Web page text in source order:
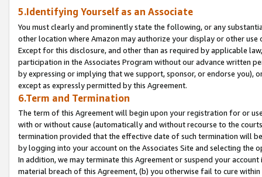
5.Identifying Yourself as an Associate
You must clearly and prominently state the following, or any
other location where Amazon may authorize your display or other
Except for this disclosure, and other than as required by applicable
participation in the Associates Program without our advance written
by expressing or implying that we support, sponsor, or endorse you),
except as expressly permitted by this Agreement.
6.Term and Termination
The term of this Agreement will begin upon your registration for or
with or without cause (automatically and without recourse to the
termination provided that the effective date of such termination will
by logging into your account on the Associates Site and selecting the
In addition, we may terminate this Agreement or suspend your
material breach of this Agreement, (b) you otherwise fail to cure